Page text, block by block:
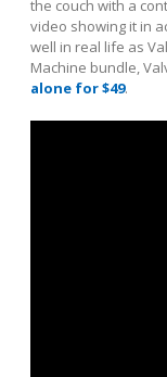
the couch with a
video showing it in
well in real life as
Machine bundle,
alone for $49.